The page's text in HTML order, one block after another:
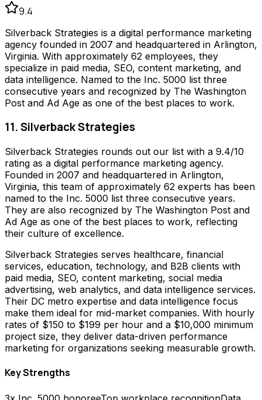
9.4
Silverback Strategies is a digital performance marketing
agency founded in 2007 and headquartered in Arlington,
Virginia. With approximately 62 employees, they
specialize in paid media, SEO, content marketing, and
data intelligence. Named to the Inc. 5000 list three
consecutive years and recognized by The Washington
Post and Ad Age as one of the best places to work.
11. Silverback Strategies
Silverback Strategies rounds out our list with a 9.4/10
rating as a digital performance marketing agency.
Founded in 2007 and headquartered in Arlington,
Virginia, this team of approximately 62 experts has been
named to the Inc. 5000 list three consecutive years.
They are also recognized by The Washington Post and
Ad Age as one of the best places to work, reflecting
their culture of excellence.
Silverback Strategies serves healthcare, financial
services, education, technology, and B2B clients with
paid media, SEO, content marketing, social media
advertising, web analytics, and data intelligence services.
Their DC metro expertise and data intelligence focus
make them ideal for mid-market companies. With hourly
rates of $150 to $199 per hour and a $10,000 minimum
project size, they deliver data-driven performance
marketing for organizations seeking measurable growth.
Key Strengths